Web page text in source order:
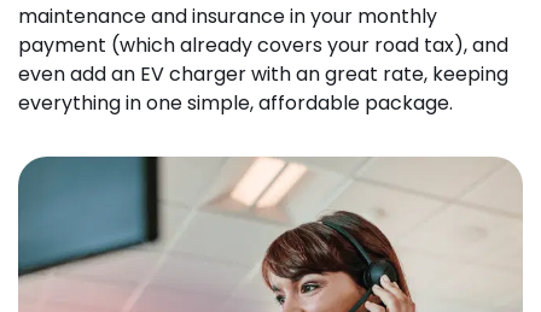
maintenance and insurance in your monthly
payment (which already covers your road tax), and
even add an EV charger with an great rate, keeping
everything in one simple, affordable package.